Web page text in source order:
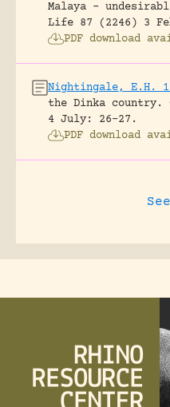
Malaya –
Life 87 (2246) 3
PDF download
Nightingale, E.H.
the Dinka country.
4 July: 26-27.
PDF download